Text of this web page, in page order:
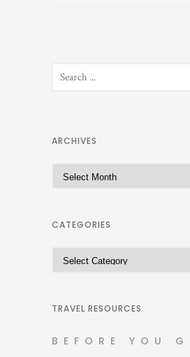
ARCHIVES
r
h
CATEGORIES
a
e
o
TRAVEL RESOURCES
BEFORE YOU